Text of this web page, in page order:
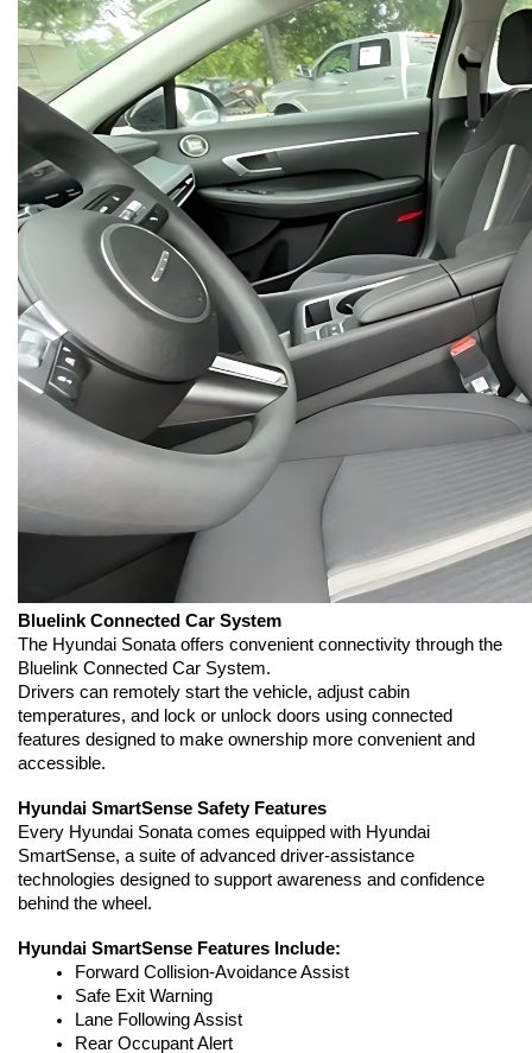
Bluelink Connected Car System
The Hyundai Sonata offers convenient connectivity through the
Bluelink Connected Car System.
Drivers can remotely start the vehicle, adjust cabin
temperatures, and lock or unlock doors using connected
features designed to make ownership more convenient and
accessible.
Hyundai SmartSense Safety Features
Every Hyundai Sonata comes equipped with Hyundai
SmartSense, a suite of advanced driver-assistance
technologies designed to support awareness and confidence
behind the wheel.
Hyundai SmartSense Features Include:
Forward Collision-Avoidance Assist
Safe Exit Warning
Lane Following Assist
Rear Occupant Alert